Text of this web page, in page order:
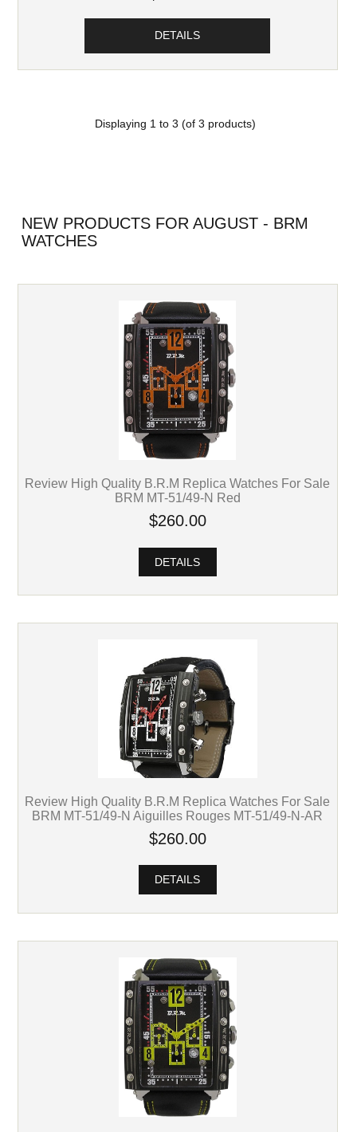
DETAILS
Displaying 1 to 3 (of 3 products)
NEW PRODUCTS FOR AUGUST - BRM
WATCHES
Review High Quality B.R.M Replica Watches For Sale
BRM MT-51/49-N Red
$260.00
DETAILS
Review High Quality B.R.M Replica Watches For Sale
BRM MT-51/49-N Aiguilles Rouges MT-51/49-N-AR
$260.00
DETAILS